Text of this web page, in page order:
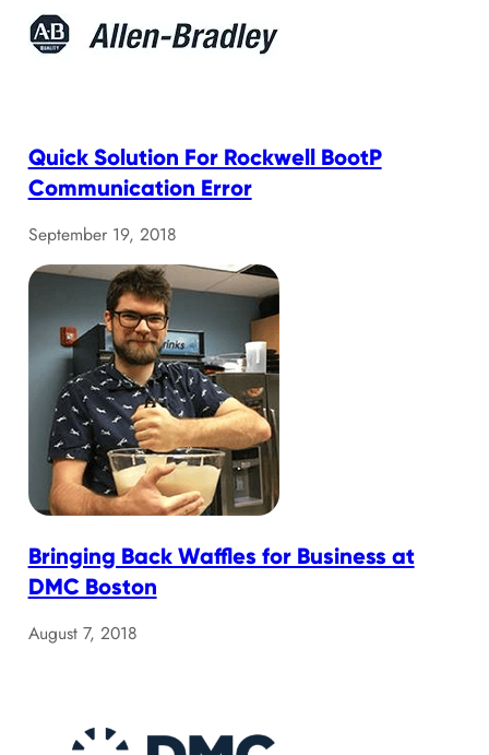
Quick Solution For Rockwell BootP
Communication Error
September 19, 2018
Bringing Back Waffles for Business at
DMC Boston
August 7, 2018